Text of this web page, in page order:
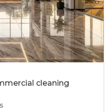
cleaning